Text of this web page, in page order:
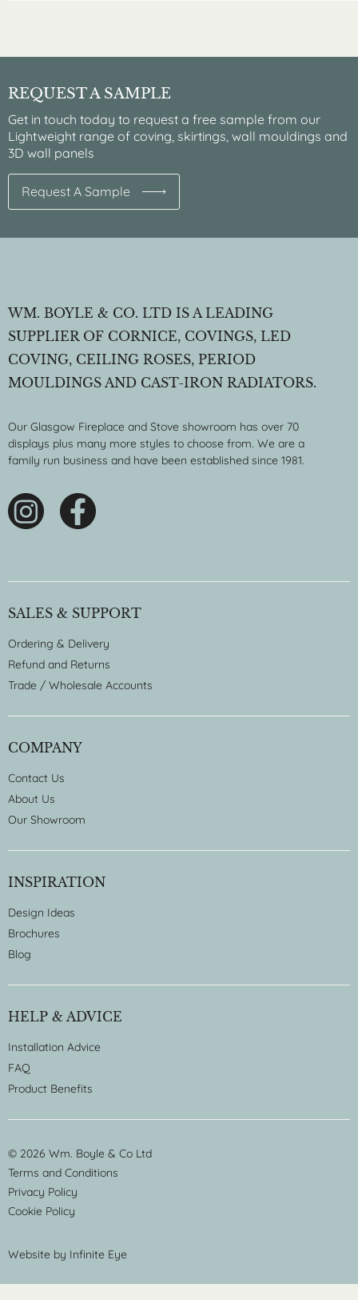
REQUEST A SAMPLE
Get in touch today to request a free sample from our
Lightweight range of coving, skirtings, wall mouldings and
3D wall panels
Request A Sample
WM. BOYLE & CO. LTD IS A LEADING
SUPPLIER OF CORNICE, COVINGS, LED
COVING, CEILING ROSES, PERIOD
MOULDINGS AND CAST-IRON RADIATORS.
Our Glasgow Fireplace and Stove showroom has over 70
displays plus many more styles to choose from. We are a
family run business and have been established since 1981.
SALES & SUPPORT
Ordering & Delivery
Refund and Returns
Trade / Wholesale Accounts
COMPANY
Contact Us
About Us
Our Showroom
INSPIRATION
Design Ideas
Brochures
Blog
HELP & ADVICE
Installation Advice
FAQ
Product Benefits
© 2026 Wm. Boyle & Co Ltd
Terms and Conditions
Privacy Policy
Cookie Policy
Website by Infinite Eye